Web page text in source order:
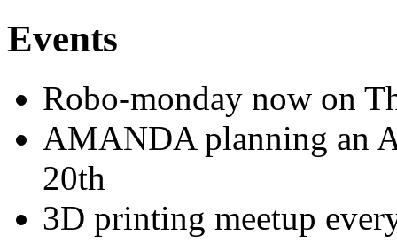
Events
Robo-monday now on
AMANDA planning an
20th
3D printing meetup